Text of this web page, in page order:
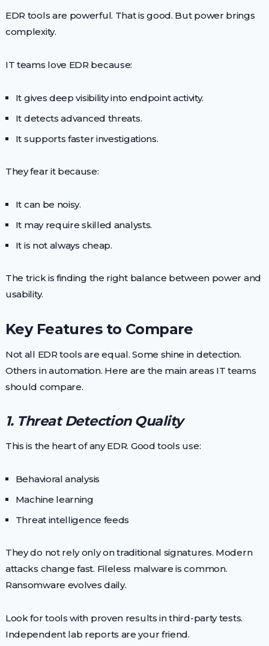
EDR tools are powerful. That is good. But power brings
complexity.
IT teams love EDR because:
It gives deep visibility into endpoint activity.
It detects advanced threats.
It supports faster investigations.
They fear it because:
It can be noisy.
It may require skilled analysts.
It is not always cheap.
The trick is finding the right balance between power and
usability.
Key Features to Compare
Not all EDR tools are equal. Some shine in detection.
Others in automation. Here are the main areas IT teams
should compare.
1. Threat Detection Quality
This is the heart of any EDR. Good tools use:
Behavioral analysis
Machine learning
Threat intelligence feeds
They do not rely only on traditional signatures. Modern
attacks change fast. Fileless malware is common.
Ransomware evolves daily.
Look for tools with proven results in third-party tests.
Independent lab reports are your friend.